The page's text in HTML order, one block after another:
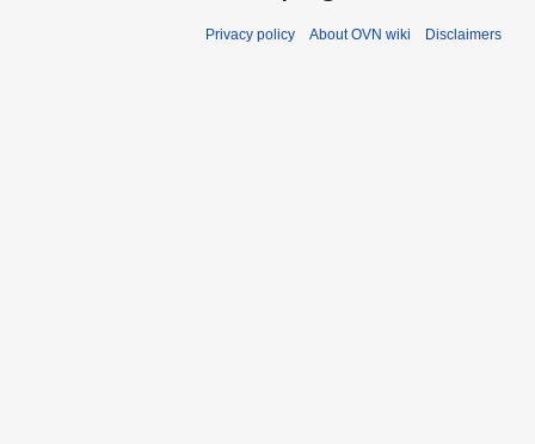
Privacy policy About OVN wiki Disclaimers